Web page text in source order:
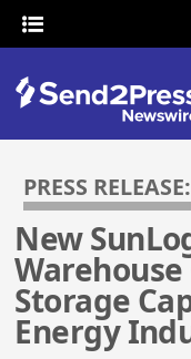
PRESS RELEASE:
New
Storage
Energy